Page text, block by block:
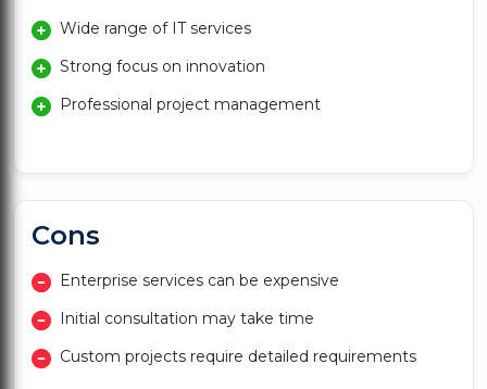
Wide range of IT services
Strong focus on innovation
Professional project management
Cons
Enterprise services can be expensive
Initial consultation may take time
Custom projects require detailed requirements